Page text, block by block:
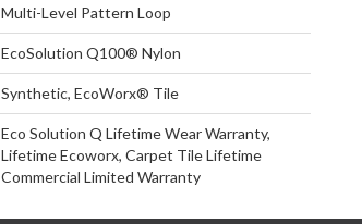
Multi-Level Pattern Loop
EcoSolution Q100® Nylon
Synthetic, EcoWorx® Tile
Eco Solution Q Lifetime Wear Warranty,
Lifetime Ecoworx, Carpet Tile Lifetime
Commercial Limited Warranty